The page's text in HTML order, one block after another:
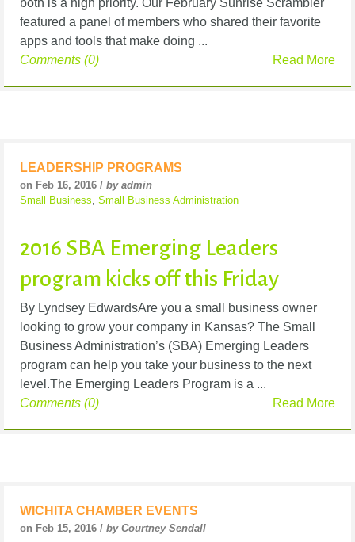
both is a high priority. Our February Sunrise Scrambler
featured a panel of members who shared their favorite
apps and tools that make doing ...
Read More
Comments (0)
LEADERSHIP PROGRAMS
on Feb 16, 2016 / by admin
Small Business, Small Business Administration
2016 SBA Emerging Leaders
program kicks off this Friday
By Lyndsey EdwardsAre you a small business owner
looking to grow your company in Kansas? The Small
Business Administration’s (SBA) Emerging Leaders
program can help you take your business to the next
level.The Emerging Leaders Program is a ...
Read More
Comments (0)
WICHITA CHAMBER EVENTS
on Feb 15, 2016 / by Courtney Sendall